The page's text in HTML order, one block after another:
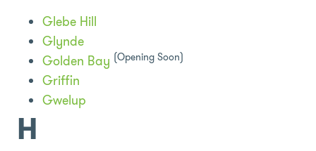
Glebe Hill
Glynde
Golden Bay (Opening Soon)
Griffin
Gwelup
H